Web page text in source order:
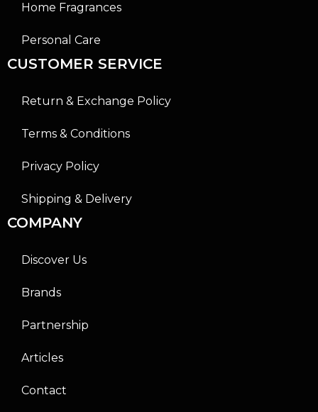
Home Fragrances
Personal Care
CUSTOMER SERVICE
Return & Exchange Policy
Terms & Conditions
Privacy Policy
Shipping & Delivery
COMPANY
Discover Us
Brands
Partnership
Articles
Contact